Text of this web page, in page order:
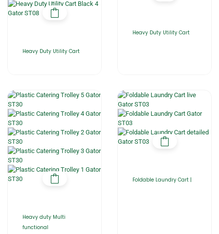
Heavy Duty Utility Cart
Heavy Duty Utility Cart
Heavy duty Multi
functional
Foldable Laundry Cart |